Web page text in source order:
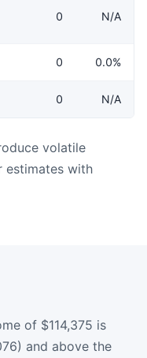
0 N/A
0 0.0%
0 N/A
volatile
estimates with
of $114,375 is
and above the